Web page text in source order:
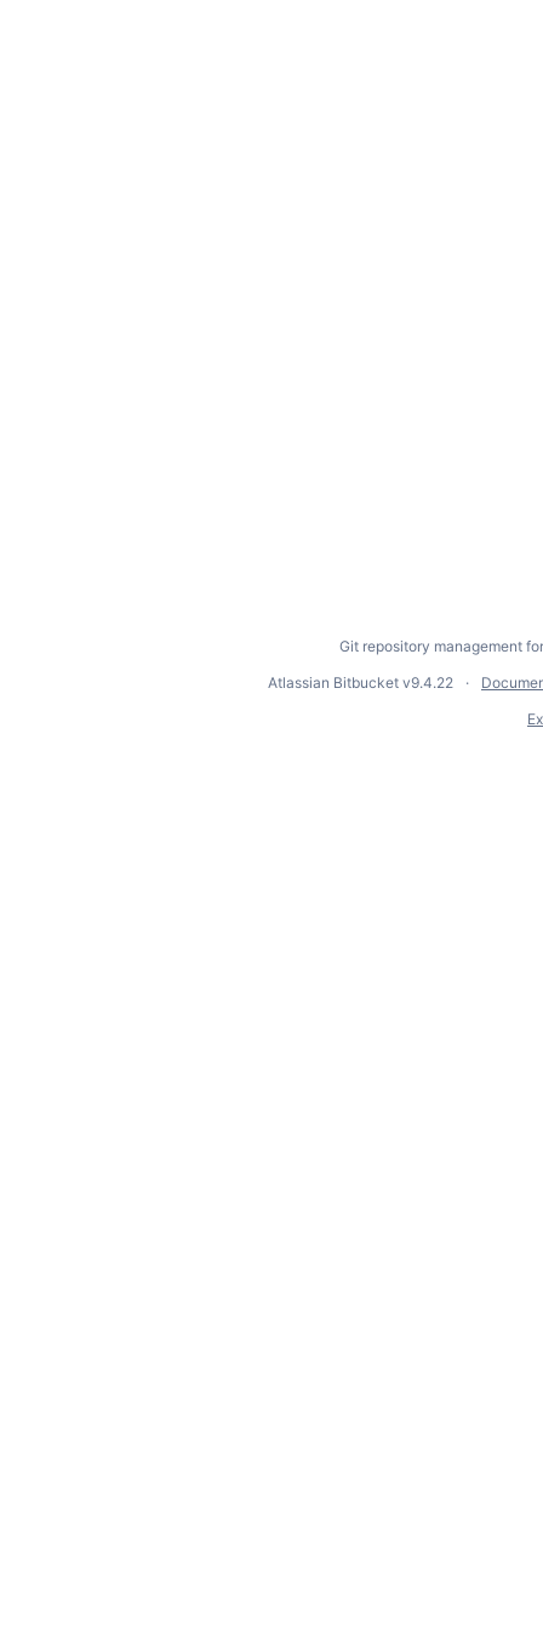
Git repository management
Atlassian Bitbucket v9.4.22